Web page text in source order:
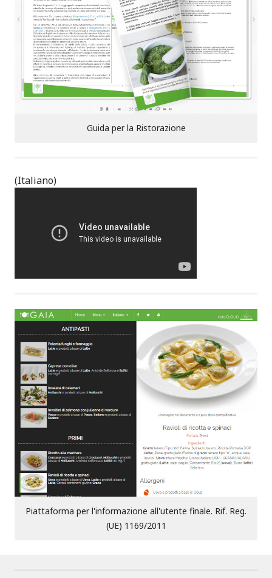
Guida per la Ristorazione
(Italiano)
Piattaforma per l'informazione all'utente finale. Rif. Reg.
(UE) 1169/2011